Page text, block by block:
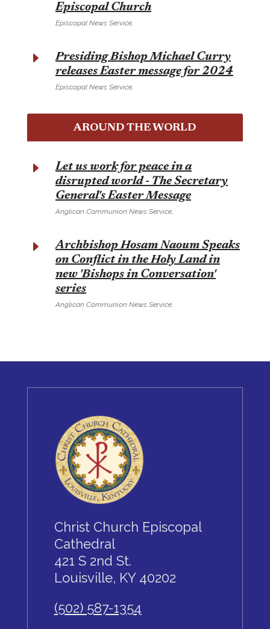
Episcopal Church
Episcopal News Service,
E
Presiding Bishop Michael Curry
releases Easter message for 2024
Episcopal News Service,
AROUND THE WORLD
E
Let us work for peace in a
disrupted world - The Secretary
General's Easter Message
Anglican Communion News Service,
E
Archbishop Hosam Naoum Speaks
on Conflict in the Holy Land in
new 'Bishops in Conversation'
series
Anglican Communion News Service,
Christ Church Episcopal
Cathedral
421 S 2nd St.
Louisville, KY 40202
(502) 587-1354